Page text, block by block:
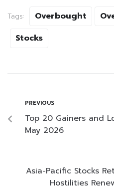
Tags: Overbought
Stocks
PREVIOUS
Top 20 Gainers and
May 2026
Asia-Pacific Stocks
Hostilities